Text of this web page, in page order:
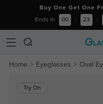
Buy One Get One
Ends in 00 : 23 :
Home Eyeglasses Oval
Try On